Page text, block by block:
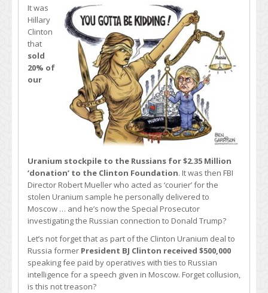
It was
Hillary
Clinton
that
sold
20% of
our
Uranium stockpile to the Russians for $2.35 Million
‘donation’ to the Clinton Foundation. It was then FBI
Director Robert Mueller who acted as ‘courier’ for the
stolen Uranium sample he personally delivered to
Moscow … and he’s now the Special Prosecutor
investigating the Russian connection to Donald Trump?
Let’s not forget that as part of the Clinton Uranium deal to
Russia former President BJ Clinton received $500,000
speaking fee paid by operatives with ties to Russian
intelligence for a speech given in Moscow. Forget collusion,
is this not treason?